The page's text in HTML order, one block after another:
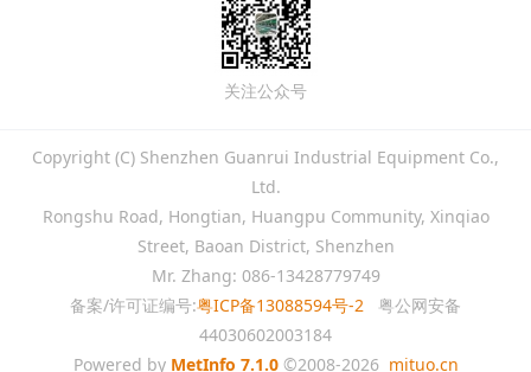
关注公众号
Copyright (C) Shenzhen Guanrui Industrial Equipment Co.,
Ltd.
Rongshu Road, Hongtian, Huangpu Community, Xinqiao
Street, Baoan District, Shenzhen
Mr. Zhang: 086-13428779749
备案/许可证编号:粤ICP备13088594号-2 粤公网安备
44030602003184
Powered by MetInfo 7.1.0©2008-2026 mituo.cn